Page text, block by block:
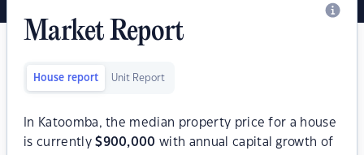
Market Report
House report Unit Report
In Katoomba, the median property price for a house
is currently$900,000 with annual capital growth of